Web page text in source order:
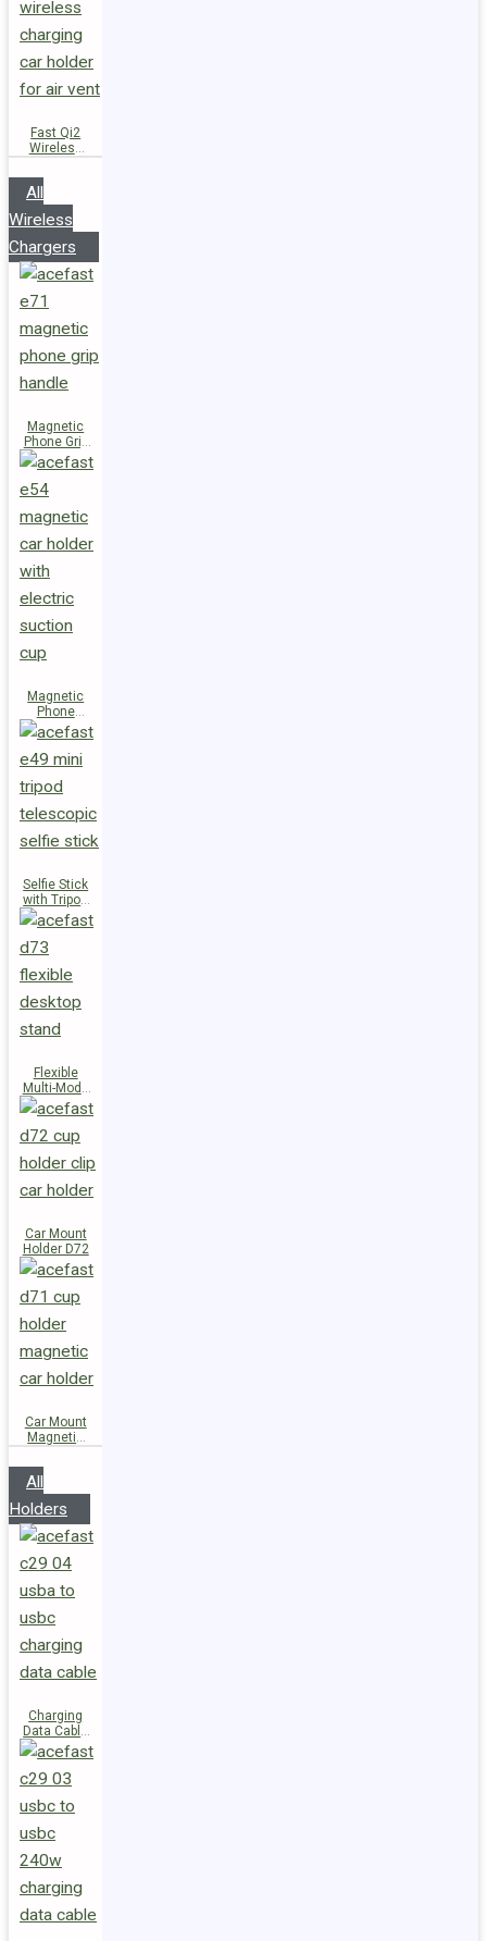
Fast Qi2
Wireless
Magnetic
Car Holder
D66
All
Wireless
Chargers
Magnetic
Phone Grip
Handle E71
Magnetic
Phone
Holder E54
Selfie Stick
with Tripod
E49
Flexible
Multi-Mode
Stand D73
Car Mount
Holder D72
Car Mount
Magnetic
All
Holders
Charging
Data Cable
C29-04
USB-A to
USB-C